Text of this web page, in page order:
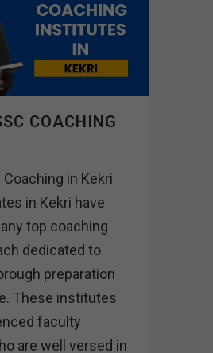
COACHING
Coaching in Kekri
in Kekri have
top coaching
dedicated to
preparation
These institutes
faculty
are well versed in